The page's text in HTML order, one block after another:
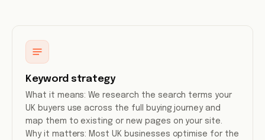
Keyword strategy
What it means: We research the search terms your
UK buyers use across the full buying journey and
map them to existing or new pages on your site.
Why it matters: Most UK businesses optimise for the